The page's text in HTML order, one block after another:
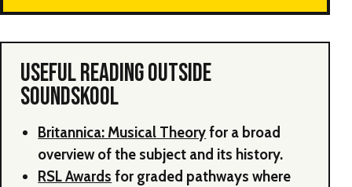
USEFUL READING OUTSIDE
SOUNDSKOOL
Britannica: Musical Theoryfor a broad
overview of the subject and its history.
RSL Awards for graded pathways where